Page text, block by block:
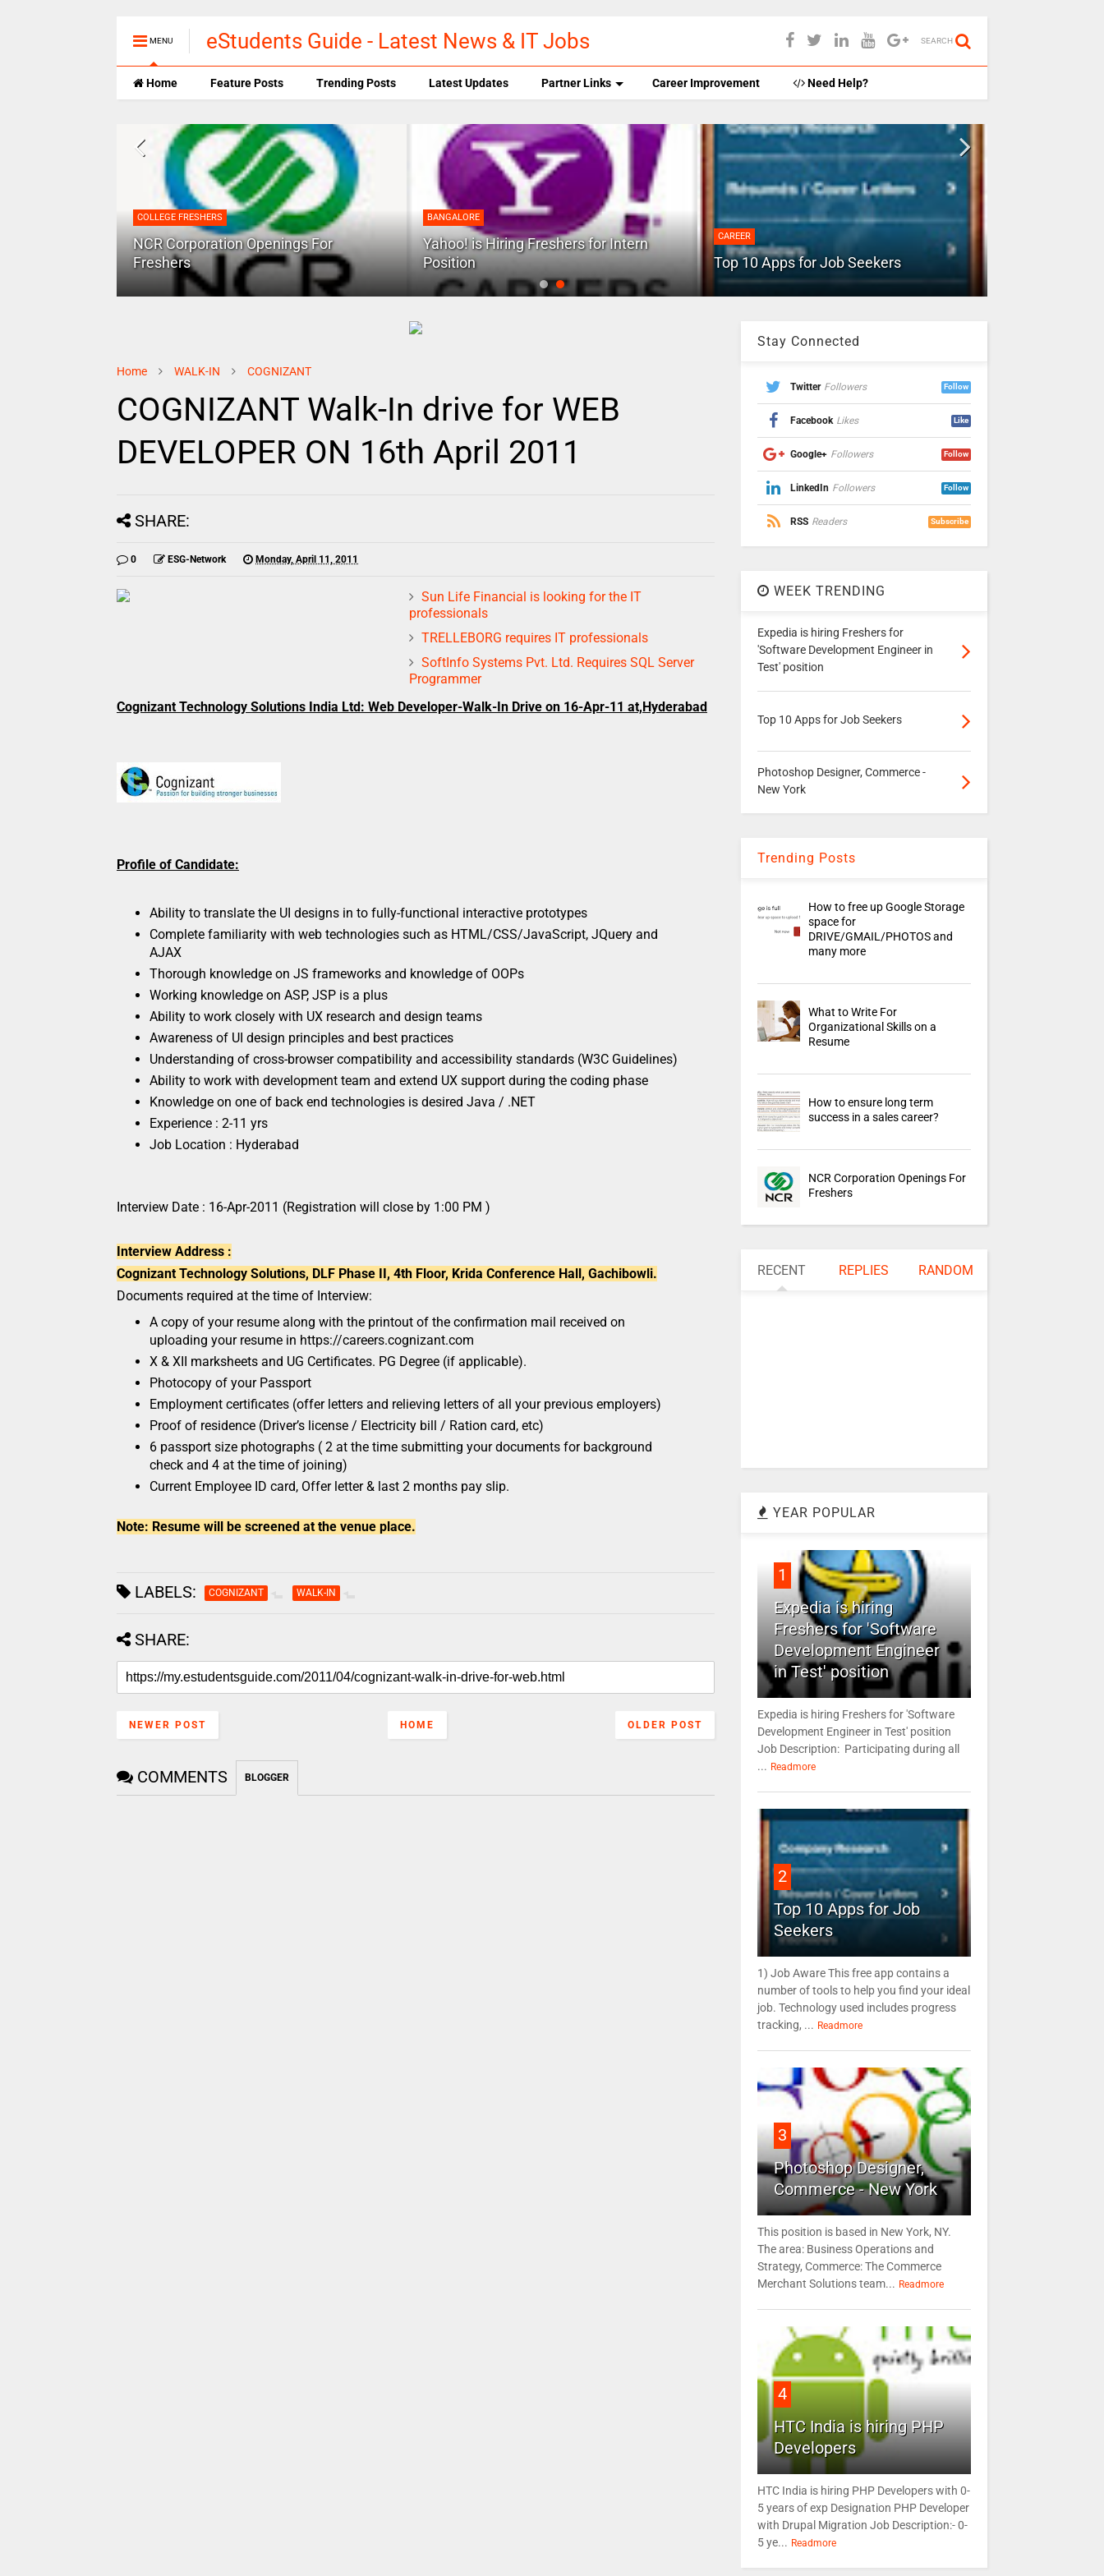
MENU eStudents Guide - Latest News & IT Jobs SEARCH
Home Feature Posts Trending Posts Latest Updates Partner Links Career Improvement Need Help?
COLLEGE FRESHERS
NCR Corporation Openings For
Freshers
BANGALORE
Yahoo! is Hiring Freshers for Intern
Position
CAREER
Top 10 Apps for Job Seekers
Home WALK-IN COGNIZANT
COGNIZANT Walk-In drive for WEB
DEVELOPER ON 16th April 2011
SHARE:
0 ESG-Network Monday, April 11, 2011
Sun Life Financial is looking for the IT
professionals
TRELLEBORG requires IT professionals
SoftInfo Systems Pvt. Ltd. Requires SQL Server
Programmer
Cognizant Technology Solutions India Ltd: Web Developer-Walk-In Drive on 16-Apr-11 at,Hyderabad
Profile of Candidate:
Ability to translate the UI designs in to fully-functional interactive prototypes
Complete familiarity with web technologies such as HTML/CSS/JavaScript, JQuery and
AJAX
Thorough knowledge on JS frameworks and knowledge of OOPs
Working knowledge on ASP, JSP is a plus
Ability to work closely with UX research and design teams
Awareness of UI design principles and best practices
Understanding of cross-browser compatibility and accessibility standards (W3C Guidelines)
Ability to work with development team and extend UX support during the coding phase
Knowledge on one of back end technologies is desired Java / .NET
Experience : 2-11 yrs
Job Location : Hyderabad
Interview Date : 16-Apr-2011 (Registration will close by 1:00 PM )
Interview Address :
Cognizant Technology Solutions, DLF Phase II, 4th Floor, Krida Conference Hall, Gachibowli.
Documents required at the time of Interview:
A copy of your resume along with the printout of the confirmation mail received on
uploading your resume in https://careers.cognizant.com
X & XII marksheets and UG Certificates. PG Degree (if applicable).
Photocopy of your Passport
Employment certificates (offer letters and relieving letters of all your previous employers)
Proof of residence (Driver’s license / Electricity bill / Ration card, etc)
6 passport size photographs ( 2 at the time submitting your documents for background
check and 4 at the time of joining)
Current Employee ID card, Offer letter & last 2 months pay slip.
Note: Resume will be screened at the venue place.
LABELS: COGNIZANT WALK-IN
SHARE:
NEWER POST OLDER POST
HOME
COMMENTS BLOGGER
Stay Connected
Twitter Followers Follow
Facebook Likes Like
Google+ Followers Follow
LinkedIn Followers Follow
RSS Readers Subscribe
WEEK TRENDING
Expedia is hiring Freshers for
'Software Development Engineer in
Test' position
Top 10 Apps for Job Seekers
Photoshop Designer, Commerce -
New York
Trending Posts
How to free up Google Storage
space for
DRIVE/GMAIL/PHOTOS and
many more
What to Write For
Organizational Skills on a
Resume
How to ensure long term
success in a sales career?
NCR Corporation Openings For
Freshers
RECENT REPLIES RANDOM
YEAR POPULAR
1
Expedia is hiring
Freshers for 'Software
Development Engineer
in Test' position
Expedia is hiring Freshers for 'Software
Development Engineer in Test' position
Job Description: Participating during all
... Readmore
2
Top 10 Apps for Job
Seekers
1) Job Aware This free app contains a
number of tools to help you find your ideal
job. Technology used includes progress
tracking, ... Readmore
3
Photoshop Designer,
Commerce - New York
This position is based in New York, NY.
The area: Business Operations and
Strategy, Commerce: The Commerce
Merchant Solutions team... Readmore
4
HTC India is hiring PHP
Developers
HTC India is hiring PHP Developers with 0-
5 years of exp Designation PHP Developer
with Drupal Migration Job Description:- 0-
5 ye... Readmore